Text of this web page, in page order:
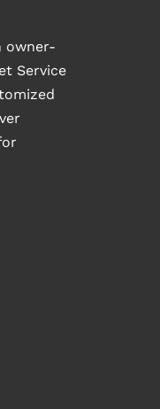
owner-
Service